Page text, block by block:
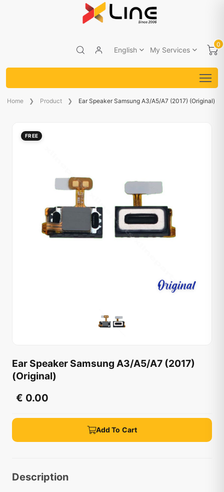
English My Services
0
Home Product Ear Speaker Samsung A3/A5/A7 (2017) (Original)
FREE
Ear Speaker Samsung A3/A5/A7 (2017)
(Original)
€ 0.00
Add To Cart
Description